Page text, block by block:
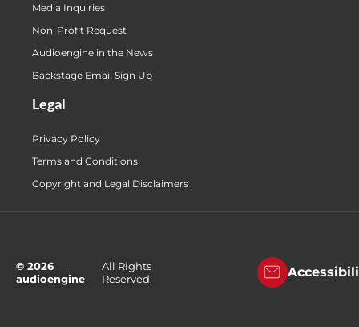
Media Inquiries
Non-Profit Request
Audioengine in the News
Backstage Email Sign Up
Legal
Privacy Policy
Terms and Conditions
Copyright and Legal Disclaimers
© 2026
audioengine
All Rights
Reserved.